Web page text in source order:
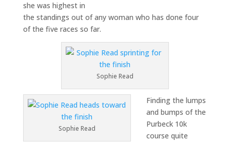
she was highest in
the standings out of any woman who has done four
of the five races so far.
Sophie Read
Sophie Read
Finding the lumps
and bumps of the
Purbeck 10k
course quite